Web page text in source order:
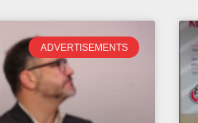
ADVERTISEMENTS